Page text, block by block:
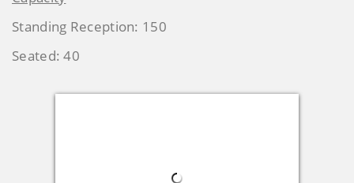
Standing Reception: 150
Seated: 40